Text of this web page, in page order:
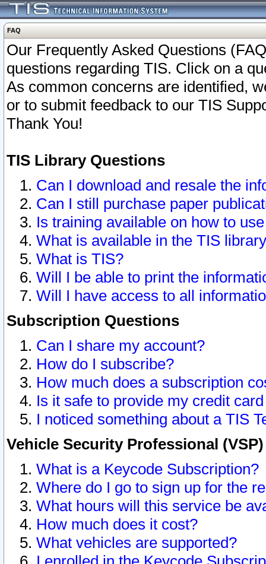
FAQ
Our Frequently Asked Questions
questions regarding TIS. Click on a
As common concerns are identified,
or to submit feedback to our TIS
Thank You!
TIS Library Questions
Can I download and resale the
Can I still purchase paper
Is training available on how to
What is available in the TIS
What is TIS?
Will I be able to print the
Will I have access to all
Subscription Questions
Can I share my account?
How do I subscribe?
How much does a subscription
Is it safe to provide my credit
I noticed something about a TIS
Vehicle Security Professional
What is a Keycode Subscription?
Where do I go to sign up for the
What hours will this service be
How much does it cost?
What vehicles are supported?